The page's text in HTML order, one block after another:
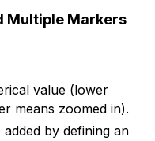
Multiple Markers
value (lower
means zoomed in).
added by defining an